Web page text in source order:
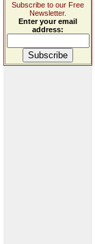
Subscribe to our Free
Newsletter.
Enter your email
address: